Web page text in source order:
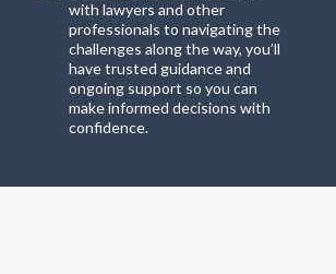
with lawyers and other
professionals to navigating the
challenges along the way, you’ll
have trusted guidance and
ongoing support so you can
make informed decisions with
confidence.